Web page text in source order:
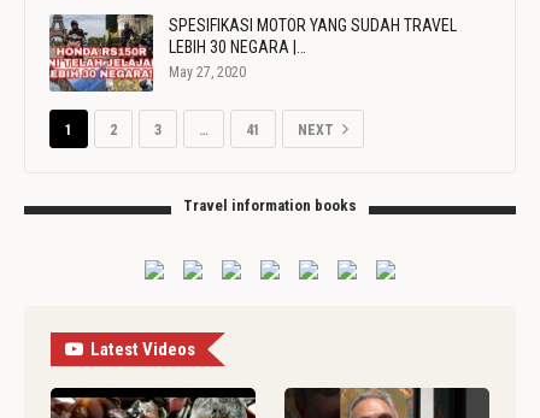
SPESIFIKASI MOTOR YANG SUDAH TRAVEL
LEBIH 30 NEGARA |…
May 27, 2020
1 2 3 … 41 NEXT
Travel information books
Latest Videos